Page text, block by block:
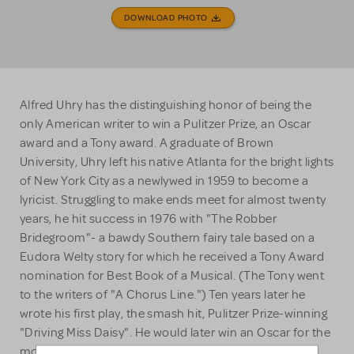
DOWNLOAD PHOTO
Alfred Uhry has the distinguishing honor of being the
only American writer to win a Pulitzer Prize, an Oscar
award and a Tony award. A graduate of Brown
University, Uhry left his native Atlanta for the bright lights
of New York City as a newlywed in 1959 to become a
lyricist. Struggling to make ends meet for almost twenty
years, he hit success in 1976 with "The Robber
Bridegroom"- a bawdy Southern fairy tale based on a
Eudora Welty story for which he received a Tony Award
nomination for Best Book of a Musical. (The Tony went
to the writers of "A Chorus Line.") Ten years later he
wrote his first play, the smash hit, Pulitzer Prize-winning
"Driving Miss Daisy". He would later win an Oscar for the